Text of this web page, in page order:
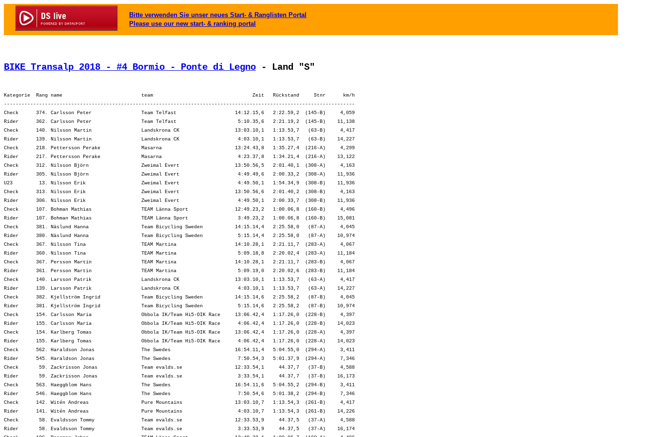
Bitte verwenden Sie unser neues Start- & Ranglisten Portal
Please use our new start- & ranking portal
BIKE Transalp 2018 - #4 Bormio - Ponte di Legno - Land "S"
Kategorie  Rang name                           team                                  Zeit   Rückstand     Stnr      km/h
------------------------------------------------------------------------------------------------------------------------
Check      374. Carlsson Peter                 Team Telfast                    14:12.15,6   2:22.59,2  (145-B)     4,059
Rider      362. Carlsson Peter                 Team Telfast                     5:10.35,6   2:21.19,2  (145-B)    11,138
Check      140. Nilsson Martin                 Landskrona CK                   13:03.10,1   1:13.53,7   (63-B)     4,417
Rider      139. Nilsson Martin                 Landskrona CK                    4:03.10,1   1:13.53,7   (63-B)    14,227
Check      218. Pettersson Perake              Masarna                         13:24.43,8   1:35.27,4  (216-A)     4,299
Rider      217. Pettersson Perake              Masarna                          4:23.37,8   1:34.21,4  (216-A)    13,122
Check      312. Nilsson Björn                  Zweimal Evert                   13:50.56,5   2:01.40,1  (308-A)     4,163
Rider      305. Nilsson Björn                  Zweimal Evert                    4:49.49,6   2:00.33,2  (308-A)    11,936
U23         13. Nilsson Erik                   Zweimal Evert                    4:49.50,1   1:54.34,9  (308-B)    11,936
Check      313. Nilsson Erik                   Zweimal Evert                   13:50.56,6   2:01.40,2  (308-B)     4,163
Rider      306. Nilsson Erik                   Zweimal Evert                    4:49.50,1   2:00.33,7  (308-B)    11,936
Check      107. Bohman Mathias                 TEAM Länna Sport                12:49.23,2   1:00.06,8  (160-B)     4,496
Rider      107. Bohman Mathias                 TEAM Länna Sport                 3:49.23,2   1:00.06,8  (160-B)    15,081
Check      381. Näslund Hanna                  Team Bicycling Sweden           14:15.14,4   2:25.58,0   (87-A)     4,045
Rider      380. Näslund Hanna                  Team Bicycling Sweden            5:15.14,4   2:25.58,0   (87-A)    10,974
Check      367. Nilsson Tina                   TEAM Martina                    14:10.28,1   2:21.11,7  (283-A)     4,067
Rider      360. Nilsson Tina                   TEAM Martina                     5:09.18,8   2:20.02,4  (283-A)    11,184
Check      367. Persson Martin                 TEAM Martina                    14:10.28,1   2:21.11,7  (283-B)     4,067
Rider      361. Persson Martin                 TEAM Martina                     5:09.19,0   2:20.02,6  (283-B)    11,184
Check      140. Larsson Patrik                 Landskrona CK                   13:03.10,1   1:13.53,7   (63-A)     4,417
Rider      139. Larsson Patrik                 Landskrona CK                    4:03.10,1   1:13.53,7   (63-A)    14,227
Check      382. Kjellström Ingrid              Team Bicycling Sweden           14:15.14,6   2:25.58,2   (87-B)     4,045
Rider      381. Kjellström Ingrid              Team Bicycling Sweden            5:15.14,6   2:25.58,2   (87-B)    10,974
Check      154. Carlsson Maria                 Obbola IK/Team Hi5-OIK Race     13:06.42,4   1:17.26,0  (228-B)     4,397
Rider      155. Carlsson Maria                 Obbola IK/Team Hi5-OIK Race      4:06.42,4   1:17.26,0  (228-B)    14,023
Check      154. Karlberg Tomas                 Obbola IK/Team Hi5-OIK Race     13:06.42,4   1:17.26,0  (228-A)     4,397
Rider      155. Karlberg Tomas                 Obbola IK/Team Hi5-OIK Race      4:06.42,4   1:17.26,0  (228-A)    14,023
Check      562. Haraldson Jonas                The Swedes                      16:54.11,4   5:04.55,0  (294-A)     3,411
Rider      545. Haraldson Jonas                The Swedes                       7:50.54,3   5:01.37,9  (294-A)     7,346
Check       59. Zackrisson Jonas               Team evalds.se                  12:33.54,1     44.37,7   (37-B)     4,588
Rider       59. Zackrisson Jonas               Team evalds.se                   3:33.54,1     44.37,7   (37-B)    16,173
Check      563. Haeggblom Hans                 The Swedes                      16:54.11,6   5:04.55,2  (294-B)     3,411
Rider      546. Haeggblom Hans                 The Swedes                       7:50.54,6   5:01.38,2  (294-B)     7,346
Check      142. Witén Andreas                  Pure Mountains                  13:03.10,7   1:13.54,3  (261-B)     4,417
Rider      141. Witén Andreas                  Pure Mountains                   4:03.10,7   1:13.54,3  (261-B)    14,226
Check       58. Evaldsson Tommy                Team evalds.se                  12:33.53,9     44.37,5   (37-A)     4,588
Rider       58. Evaldsson Tommy                Team evalds.se                   3:33.53,9     44.37,5   (37-A)    16,174